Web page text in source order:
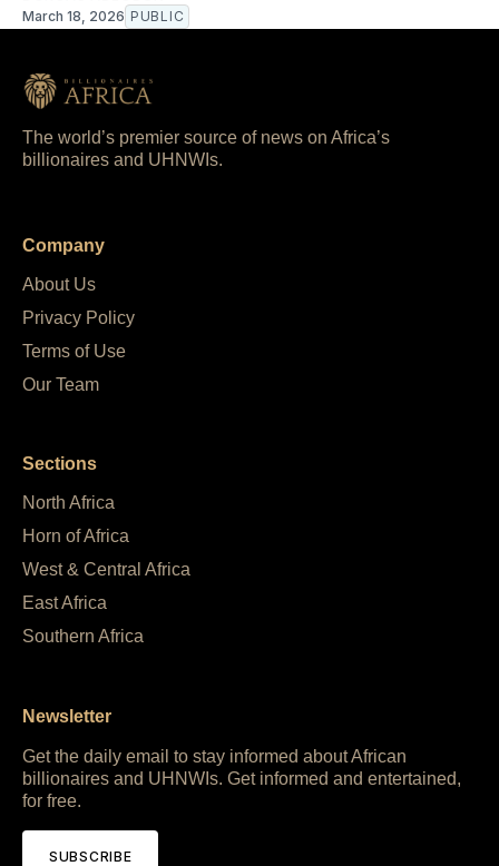
March 18, 2026 PUBLIC
The world’s premier source of news on Africa’s
billionaires and UHNWIs.
Company
About Us
Privacy Policy
Terms of Use
Our Team
Sections
North Africa
Horn of Africa
West & Central Africa
East Africa
Southern Africa
Newsletter
Get the daily email to stay informed about African
billionaires and UHNWIs. Get informed and entertained,
for free.
SUBSCRIBE